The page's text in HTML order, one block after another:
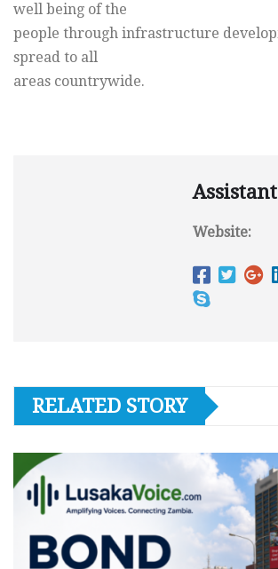
well being of the
people through infrastructure
spread to all
areas countrywide.
Website:
RELATED STORY